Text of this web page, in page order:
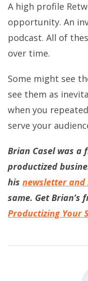
A high profile
opportunity. An
podcast. All of
over time.
Some might see
see them as
when you
serve your
Brian Casel was a
productized
his newsletter and
same. Get Brian’s
Productizing Your